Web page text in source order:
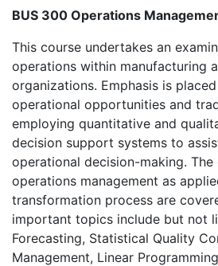
BUS 300 Operations
This course undertakes an
operations within manufacturing
organizations. Emphasis is
operational opportunities and
employing quantitative and
decision support systems to
operational decision-making.
operations management as
transformation process are
important topics include but not
Forecasting, Statistical Quality
Management, Linear